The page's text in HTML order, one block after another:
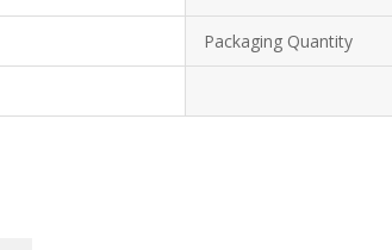
Packaging Quantity